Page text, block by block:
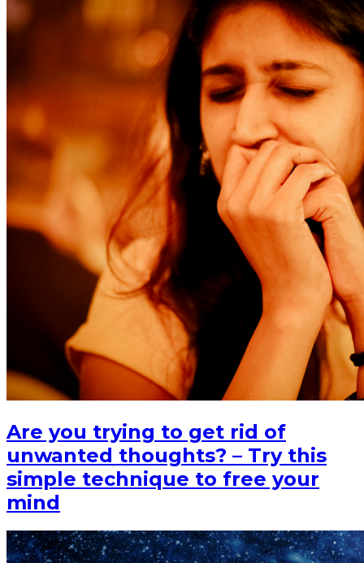
Are you trying to get rid of
unwanted thoughts? – Try this
simple technique to free your
mind